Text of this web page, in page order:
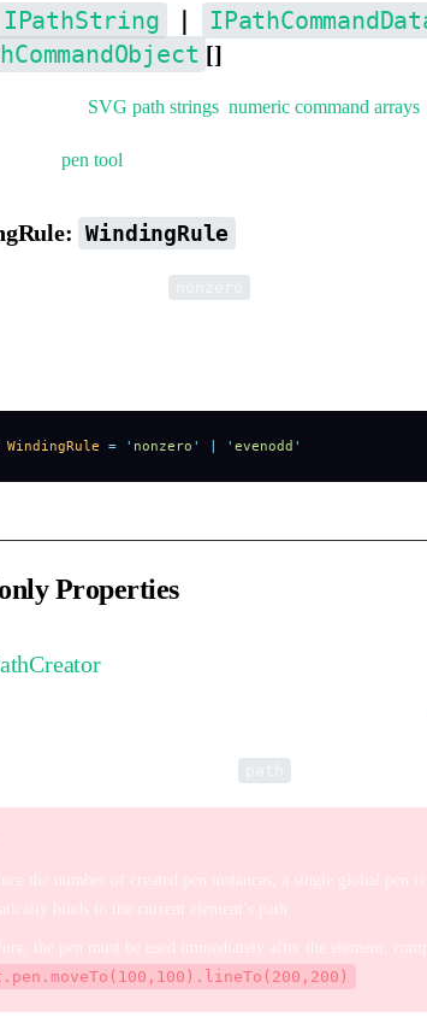
IPathString
[]
SVG path strings numeric command arrays
pen tool
WindingRule
WindingRule = ' nonzero ' | ' evenodd '
Properties